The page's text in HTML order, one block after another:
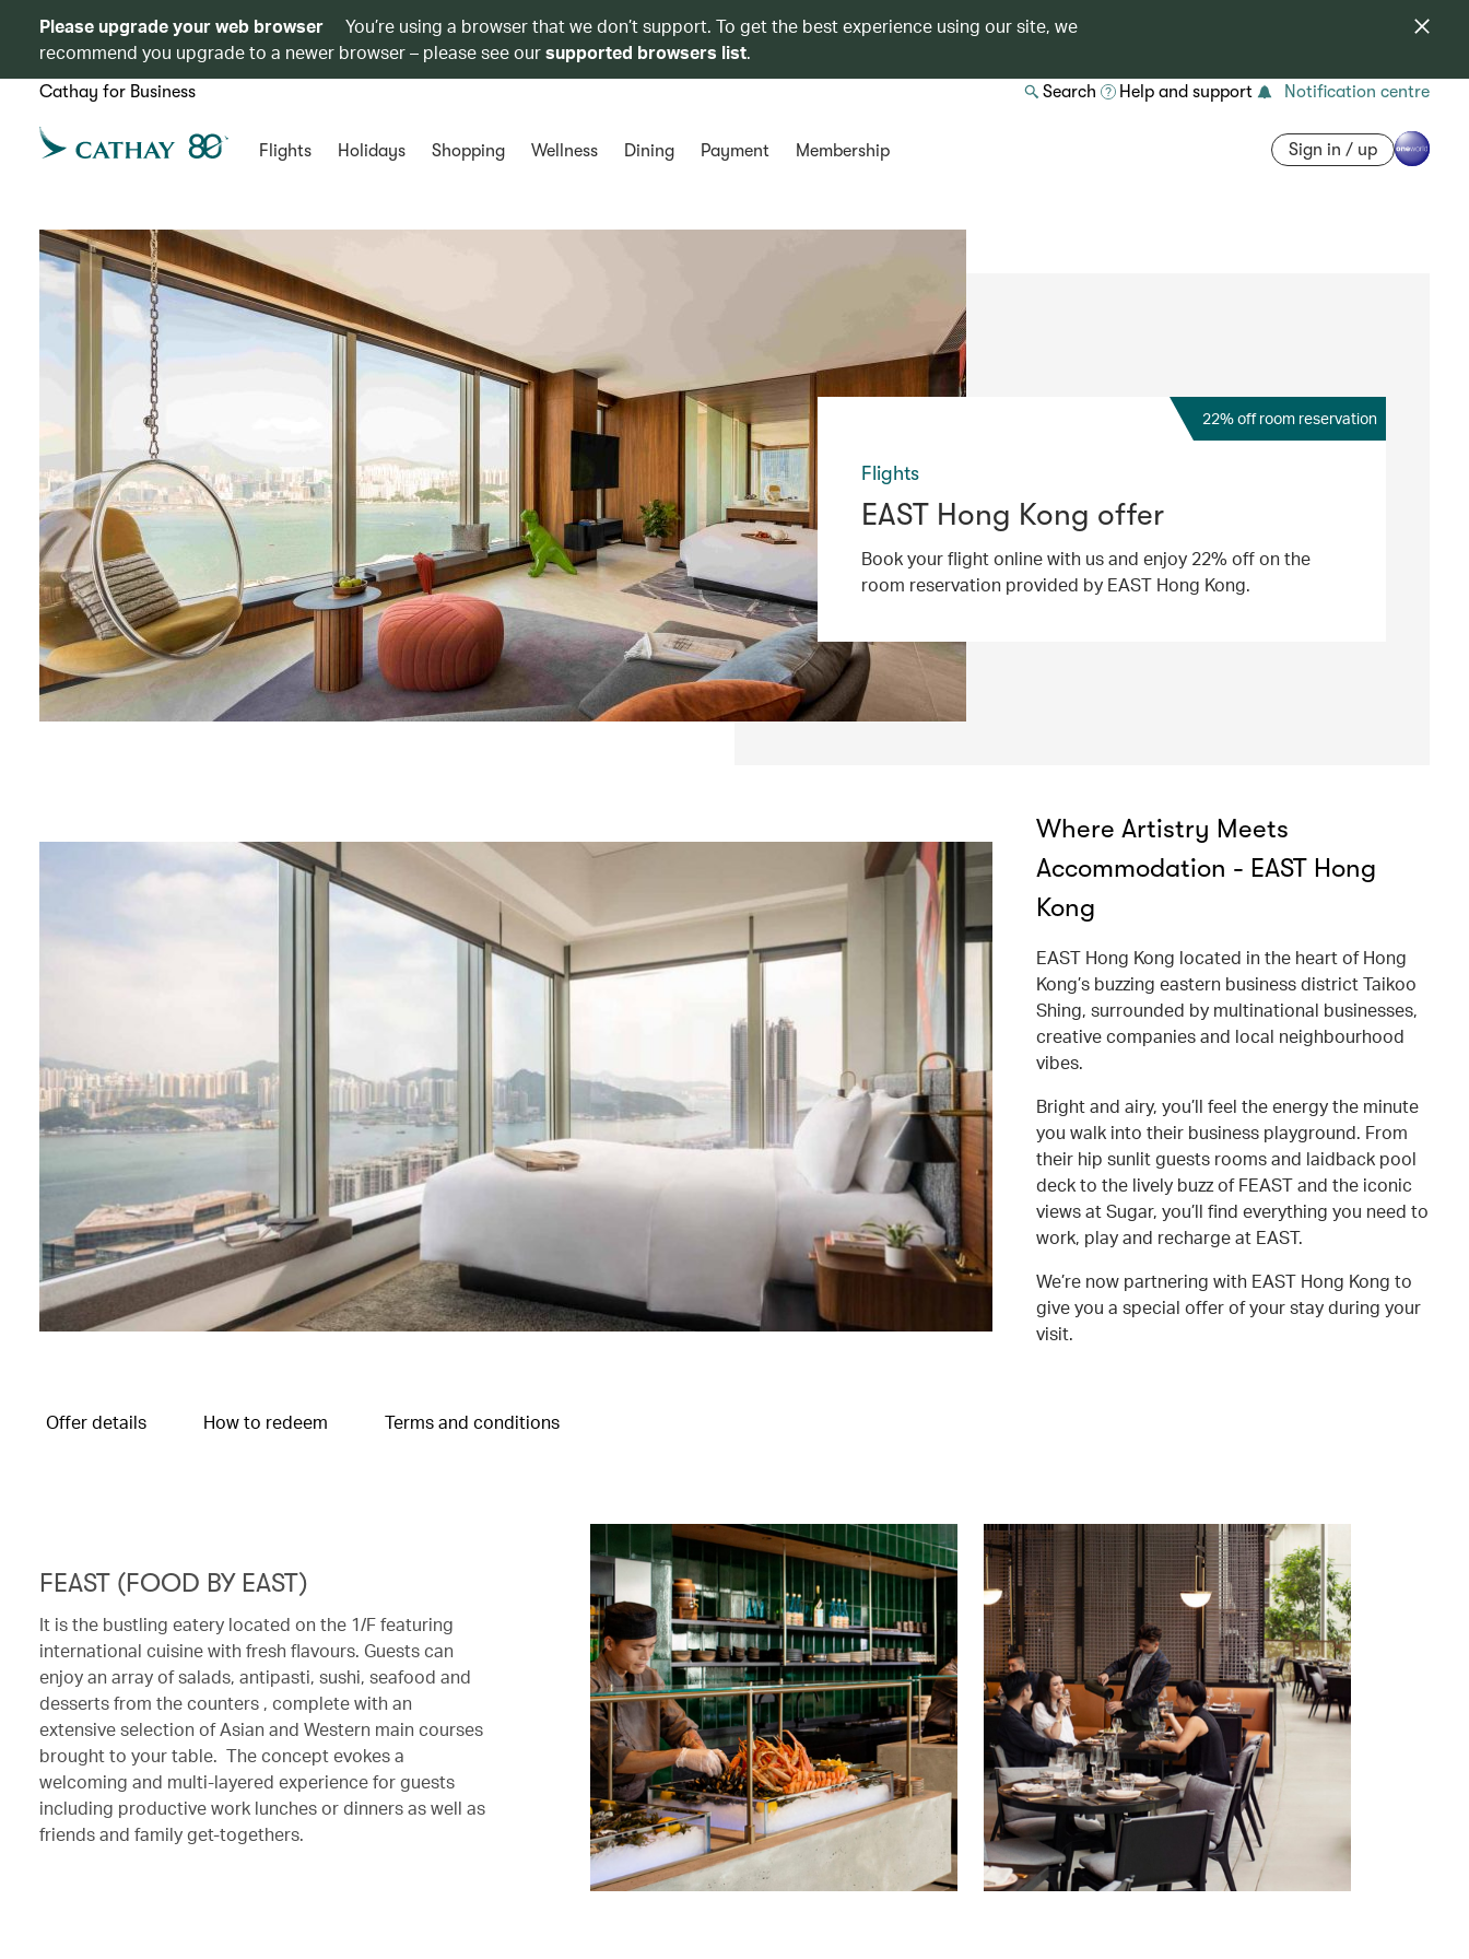
Please upgrade your web browser
You’re using a browser that we don’t support. To get the best experience using our site, we
recommend you upgrade to a newer browser – please see oursupported browsers list.
Cathay for Business Search Help and support Notification centre
Flights Holidays Shopping Wellness Dining Payment Membership Sign in / up
22% off room reservation
Flights
EAST Hong Kong offer
Book your flight online with us and enjoy 22% off on the
room reservation provided by EAST Hong Kong.
Where Artistry Meets
Accommodation - EAST Hong
Kong
EAST Hong Kong located in the heart of Hong
Kong’s buzzing eastern business district Taikoo
Shing, surrounded by multinational businesses,
creative companies and local neighbourhood
vibes.
Bright and airy, you’ll feel the energy the minute
you walk into their business playground. From
their hip sunlit guests rooms and laidback pool
deck to the lively buzz of FEAST and the iconic
views at Sugar, you’ll find everything you need to
work, play and recharge at EAST.
We’re now partnering with EAST Hong Kong to
give you a special offer of your stay during your
visit.
Offer details How to redeem Terms and conditions
FEAST (FOOD BY EAST)
It is the bustling eatery located on the 1/F featuring
international cuisine with fresh flavours. Guests can
enjoy an array of salads, antipasti, sushi, seafood and
desserts from the counters , complete with an
extensive selection of Asian and Western main courses
brought to your table. The concept evokes a
welcoming and multi-layered experience for guests
including productive work lunches or dinners as well as
friends and family get-togethers.